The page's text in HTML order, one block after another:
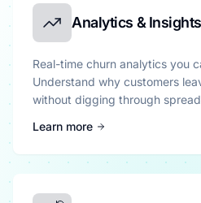
Analytics & Insights
Real-time churn analytics you
Understand why customers
without digging through
Learn more